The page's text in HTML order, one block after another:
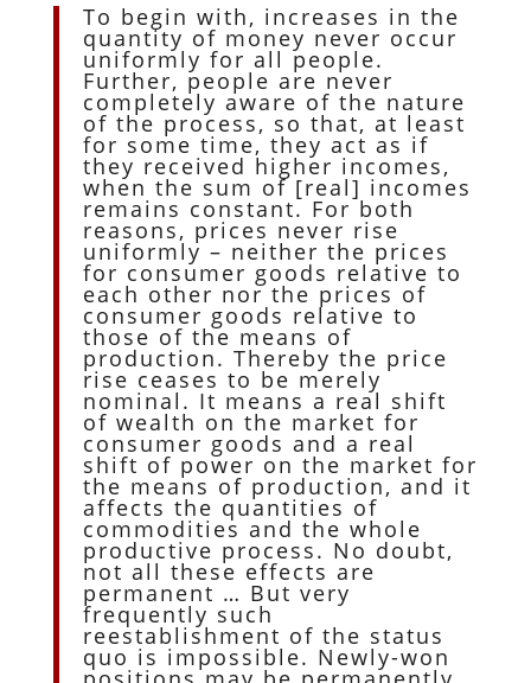
To begin with, increases in the
quantity of money never occur
uniformly for all people.
Further, people are never
completely aware of the nature
of the process, so that, at least
for some time, they act as if
they received higher incomes,
when the sum of [real] incomes
remains constant. For both
reasons, prices never rise
uniformly – neither the prices
for consumer goods relative to
each other nor the prices of
consumer goods relative to
those of the means of
production. Thereby the price
rise ceases to be merely
nominal. It means a real shift
of wealth on the market for
consumer goods and a real
shift of power on the market for
the means of production, and it
affects the quantities of
commodities and the whole
productive process. No doubt,
not all these effects are
permanent … But very
frequently such
reestablishment of the status
quo is impossible. Newly-won